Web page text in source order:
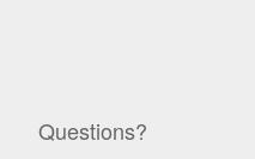
Questions?